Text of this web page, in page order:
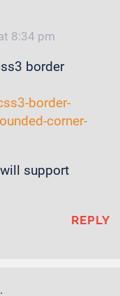
8:34 pm
border
border-
corner-
support
REPLY